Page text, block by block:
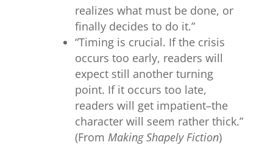
realizes what must be done, or
finally decides to do it.”
“Timing is crucial. If the crisis
occurs too early, readers will
expect still another turning
point. If it occurs too late,
readers will get impatient–the
character will seem rather thick.”
(From Making Shapely Fiction)